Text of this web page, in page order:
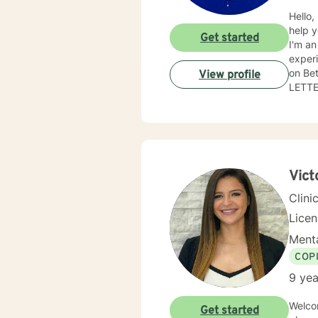
Hello,
help
I'm
on
LETTERS
Get started
View profile
9
Welcome ! Something in your life has initiated this search
Get started